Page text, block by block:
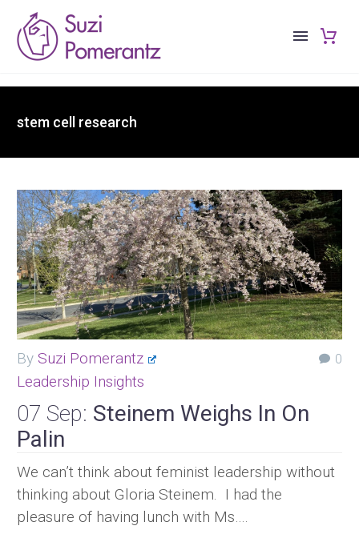
stem cell research
0
By Suzi Pomerantz
Leadership Insights
07 Sep: Steinem Weighs In On
Palin
We can’t think about feminist leadership without
thinking about Gloria Steinem. I had the
pleasure of having lunch with Ms….